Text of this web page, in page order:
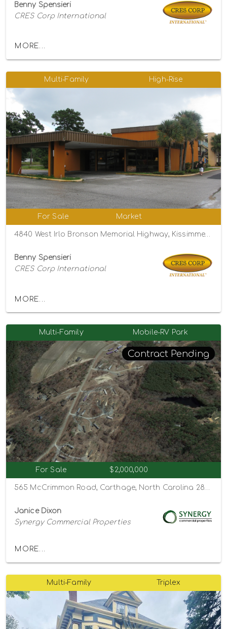
Benny Spensieri
CRES Corp International
MORE...
Multi-Family High-Rise
For Sale Market
4840 West Irlo Bronson Memorial Highway, Kissimmee, Florida 34746
Benny Spensieri
CRES Corp International
MORE...
Multi-Family Mobile-RV Park
Contract Pending
For Sale $2,000,000
Janice Dixon
Synergy Commercial Properties
MORE...
Multi-Family Triplex